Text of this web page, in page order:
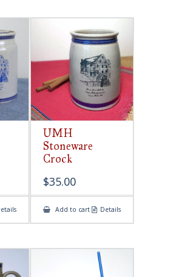
The
may
be
chosen
on
the
product
page
UMH
Stoneware
Crock
$35.00
Add to cart Details